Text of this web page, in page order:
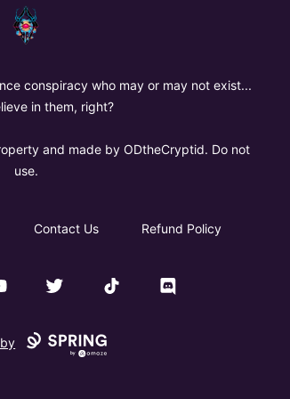
Devil
conspiracy who may or may not exist...
in them, right?
and made by ODtheCryptid. Do not
use.
Contact Us Refund Policy
Twitter TikTok Discord